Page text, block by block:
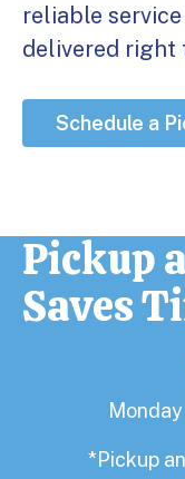
reliable
delivered right
Schedule a
Pickup
Saves
*Pickup